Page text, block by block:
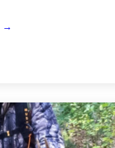
Cover
→